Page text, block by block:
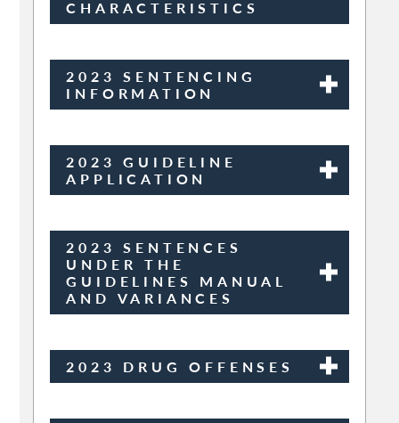
CHARACTERISTICS
2023 SENTENCING
INFORMATION
2023 GUIDELINE
APPLICATION
2023 SENTENCES
UNDER THE
GUIDELINES MANUAL
AND VARIANCES
2023 DRUG OFFENSES